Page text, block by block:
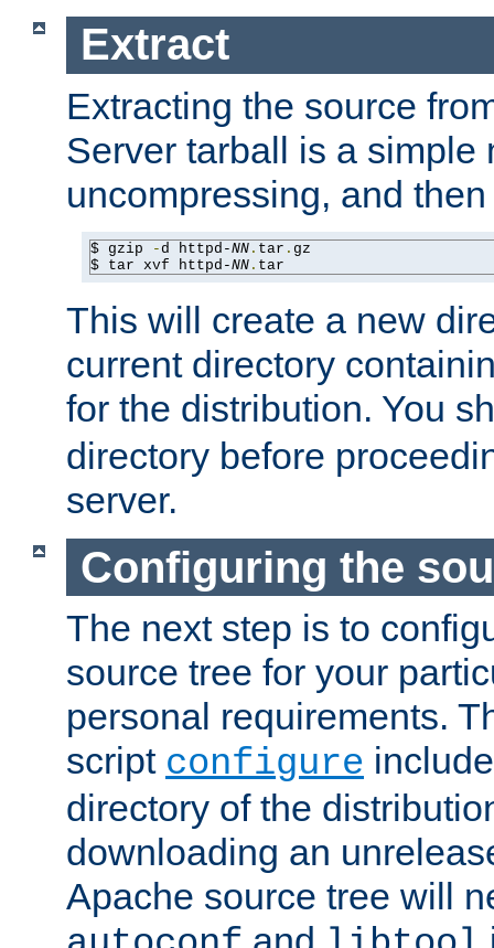
Extract
Extracting the source
Server tarball is a simple
uncompressing, and
$ gzip -d httpd-NN . tar . gz
$ tar xvf httpd-NN . tar
This will create a new
current directory
for the distribution. You
directory before
server.
Configuring the
The next step is to
source tree for your
personal requirements.
script configure
directory of the
downloading an
Apache source tree will